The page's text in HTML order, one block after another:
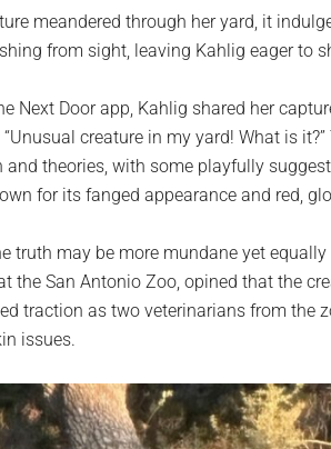
meandered through her yard, it
from sight, leaving Kahlig eager to
Next Door app, Kahlig shared her
creature in my yard! What is
and theories, with some playfully
for its fanged appearance and red,
truth may be more mundane yet
the San Antonio Zoo, opined that the
traction as two veterinarians from the
issues.